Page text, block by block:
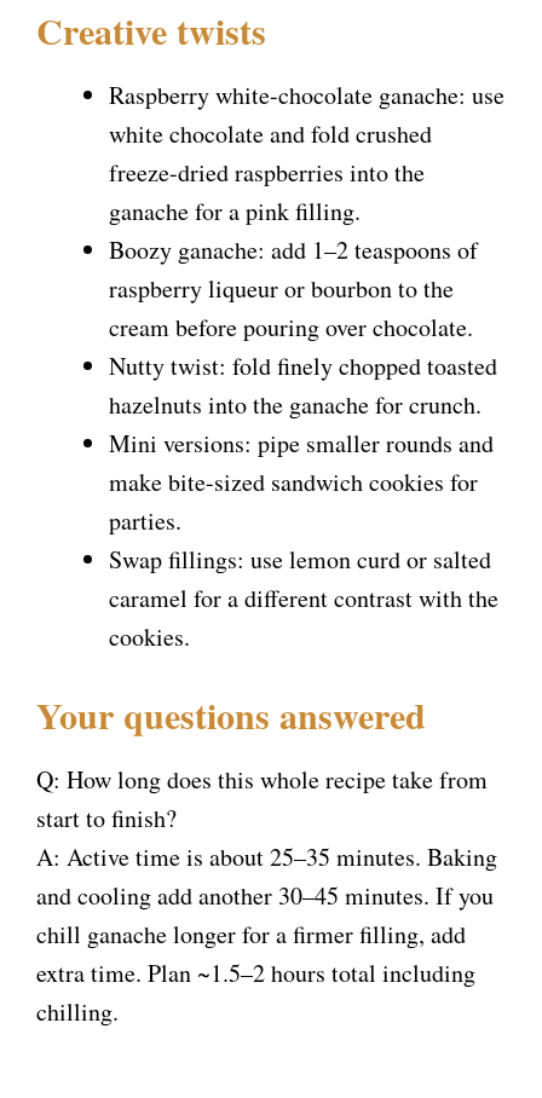
Creative twists
Raspberry white-chocolate ganache: use
white chocolate and fold crushed
freeze-dried raspberries into the
ganache for a pink filling.
Boozy ganache: add 1–2 teaspoons of
raspberry liqueur or bourbon to the
cream before pouring over chocolate.
Nutty twist: fold finely chopped toasted
hazelnuts into the ganache for crunch.
Mini versions: pipe smaller rounds and
make bite-sized sandwich cookies for
parties.
Swap fillings: use lemon curd or salted
caramel for a different contrast with the
cookies.
Your questions answered
Q: How long does this whole recipe take from
start to finish?
A: Active time is about 25–35 minutes. Baking
and cooling add another 30–45 minutes. If you
chill ganache longer for a firmer filling, add
extra time. Plan ~1.5–2 hours total including
chilling.